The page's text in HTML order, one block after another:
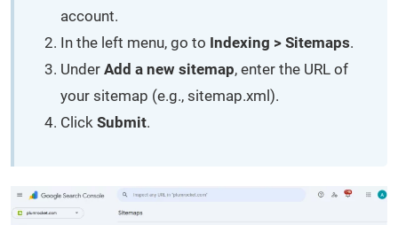
account.
In the left menu, go to Indexing > Sitemaps.
Under Add a new sitemap, enter the URL of
your sitemap (e.g., sitemap.xml).
Click Submit.